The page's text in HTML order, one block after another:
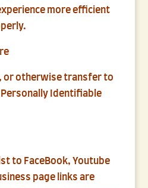
more efficient
or otherwise transfer to
Identifiable
to FaceBook, Youtube
page links are